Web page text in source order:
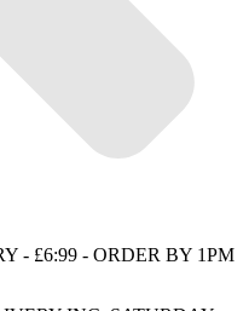
- £6:99 - ORDER BY 1PM